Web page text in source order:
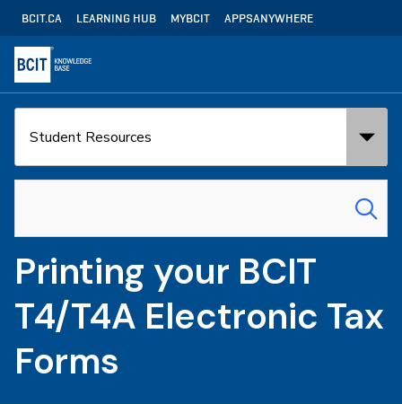
Skip
to
main
content
Utility
Navigation
BCIT.CA LEARNING HUB MYBCIT APPSANYWHERE
for:
Printing your BCIT
T4/T4A Electronic Tax
Forms